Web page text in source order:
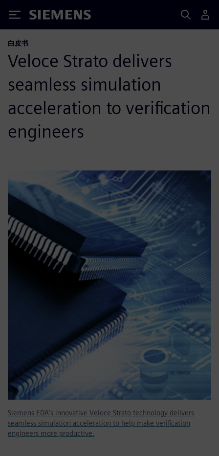
Siemens
白皮书
Veloce Strato delivers
seamless simulation
acceleration to verification
engineers
Siemens EDA's innovative Veloce Strato technology delivers
seamless simulation acceleration to help make verification
engineers more productive.